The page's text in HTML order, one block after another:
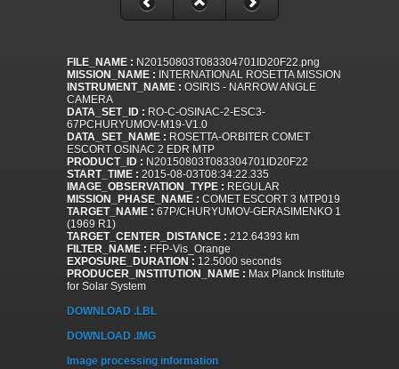
FILE_NAME : N20150803T083304701ID20F22.png
MISSION_NAME : INTERNATIONAL ROSETTA MISSION
INSTRUMENT_NAME : OSIRIS - NARROW ANGLE
CAMERA
DATA_SET_ID : RO-C-OSINAC-2-ESC3-
67PCHURYUMOV-M19-V1.0
DATA_SET_NAME : ROSETTA-ORBITER COMET
ESCORT OSINAC 2 EDR MTP
PRODUCT_ID : N20150803T083304701ID20F22
START_TIME : 2015-08-03T08:34:22.335
IMAGE_OBSERVATION_TYPE : REGULAR
MISSION_PHASE_NAME : COMET ESCORT 3 MTP019
TARGET_NAME : 67P/CHURYUMOV-GERASIMENKO 1
(1969 R1)
TARGET_CENTER_DISTANCE : 212.64393 km
FILTER_NAME : FFP-Vis_Orange
EXPOSURE_DURATION : 12.5000 seconds
PRODUCER_INSTITUTION_NAME : Max Planck Institute
for Solar System
DOWNLOAD .LBL
DOWNLOAD .IMG
Image processing information